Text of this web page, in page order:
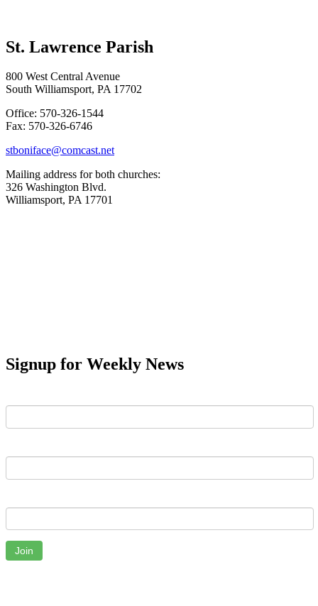
St. Lawrence Parish
800 West Central Avenue
South Williamsport, PA 17702
Office: 570-326-1544
Fax: 570-326-6746
stboniface@comcast.net
Mailing address for both churches:
326 Washington Blvd.
Williamsport, PA 17701
Signup for Weekly News
Join